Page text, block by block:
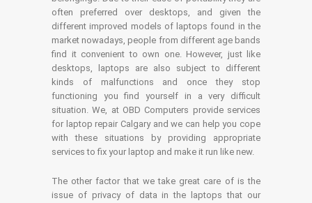
often preferred over desktops, and given the
different improved models of laptops found in the
market nowadays, people from different age bands
find it convenient to own one. However, just like
desktops, laptops are also subject to different
kinds of malfunctions and once they stop
functioning you find yourself in a very difficult
situation. We, at OBD Computers provide services
for laptop repair Calgary and we can help you cope
with these situations by providing appropriate
services to fix your laptop and make it run like new.
The other factor that we take great care of is the
issue of privacy of data in the laptops that our